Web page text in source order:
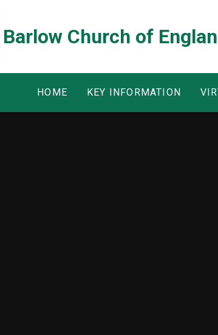
Barlow Church of
HOME KEY INFORMATION